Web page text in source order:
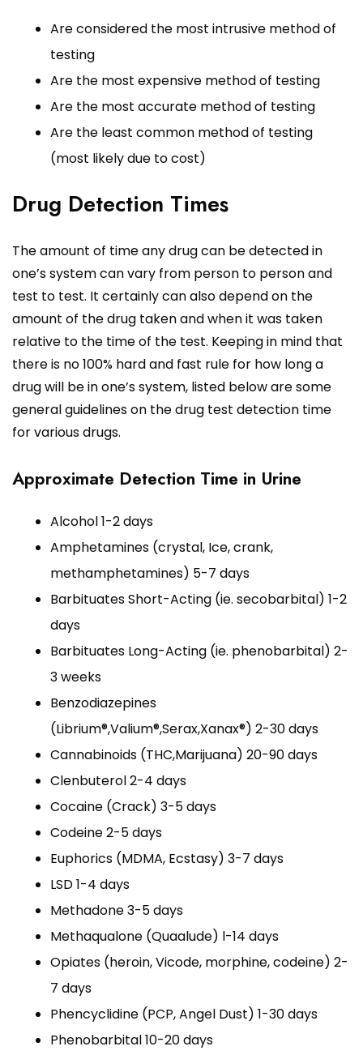
Are considered the most intrusive method of
testing
Are the most expensive method of testing
Are the most accurate method of testing
Are the least common method of testing
(most likely due to cost)
Drug Detection Times
The amount of time any drug can be detected in
one’s system can vary from person to person and
test to test. It certainly can also depend on the
amount of the drug taken and when it was taken
relative to the time of the test. Keeping in mind that
there is no 100% hard and fast rule for how long a
drug will be in one’s system, listed below are some
general guidelines on the drug test detection time
for various drugs.
Approximate Detection Time in Urine
Alcohol 1-2 days
Amphetamines (crystal, Ice, crank,
methamphetamines) 5-7 days
Barbituates Short-Acting (ie. secobarbital) 1-2
days
Barbituates Long-Acting (ie. phenobarbital) 2-
3 weeks
Benzodiazepines
(Librium®,Valium®,Serax,Xanax®) 2-30 days
Cannabinoids (THC,Marijuana) 20-90 days
Clenbuterol 2-4 days
Cocaine (Crack) 3-5 days
Codeine 2-5 days
Euphorics (MDMA, Ecstasy) 3-7 days
LSD 1-4 days
Methadone 3-5 days
Methaqualone (Quaalude) l-14 days
Opiates (heroin, Vicode, morphine, codeine) 2-
7 days
Phencyclidine (PCP, Angel Dust) 1-30 days
Phenobarbital 10-20 days